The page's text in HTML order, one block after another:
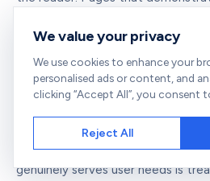
what any AI summary might
to be classified as low-quality
whether they are technically
assisted content that is reviewed,
original data, personal experience,
genuinely serves user needs is
We value your privacy
We use cookies to enhance your
personalised ads or content, and
clicking “Accept All”, you consent
Reject All